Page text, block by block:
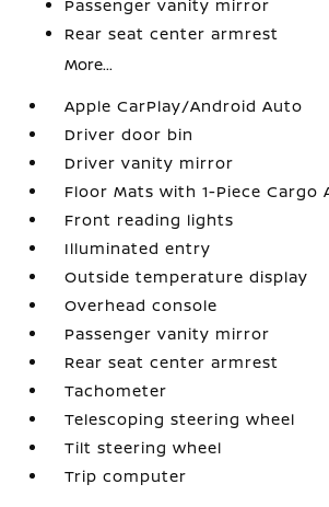
Passenger vanity mirror
Rear seat center armrest
More...
Apple CarPlay/Android Auto
Driver door bin
Driver vanity mirror
Floor Mats with 1-Piece Cargo
Front reading lights
Illuminated entry
Outside temperature display
Overhead console
Passenger vanity mirror
Rear seat center armrest
Tachometer
Telescoping steering wheel
Tilt steering wheel
Trip computer